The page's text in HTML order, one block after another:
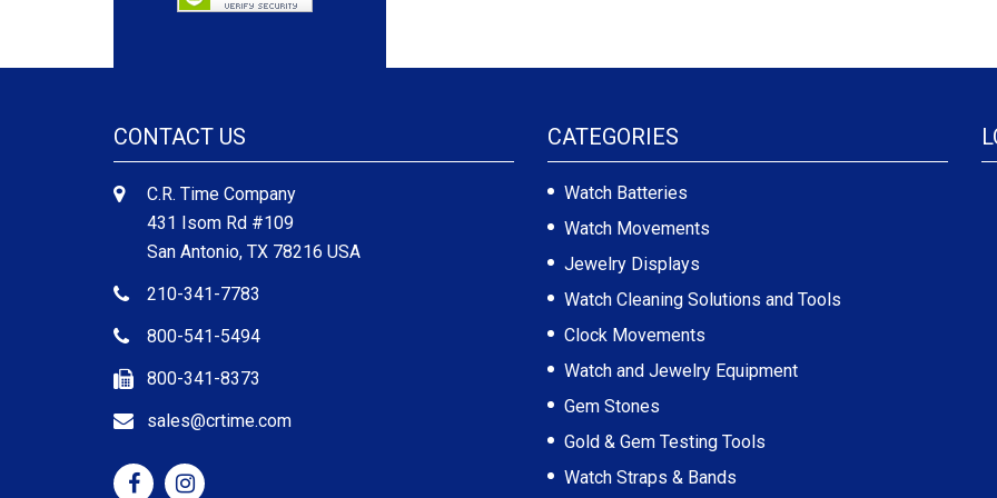
CONTACT US
C.R. Time Company
431 Isom Rd #109
San Antonio, TX 78216 USA
210-341-7783
800-541-5494
800-341-8373
sales@crtime.com
CATEGORIES
Watch Batteries
Watch Movements
Jewelry Displays
Watch Cleaning Solutions and Tools
Clock Movements
Watch and Jewelry Equipment
Gem Stones
Gold & Gem Testing Tools
Watch Straps & Bands